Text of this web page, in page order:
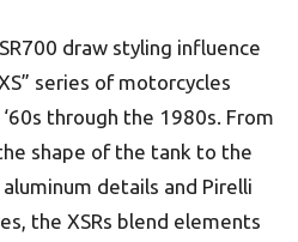
draw styling influence
series of motorcycles
through the 1980s. From
shape of the tank to the
details and Pirelli
the XSRs blend elements